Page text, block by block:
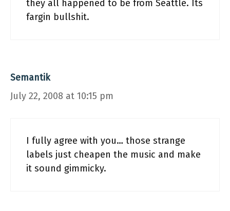
they all happened to be from Seattle. Its
fargin bullshit.
Semantik
July 22, 2008 at 10:15 pm
I fully agree with you… those strange
labels just cheapen the music and make
it sound gimmicky.